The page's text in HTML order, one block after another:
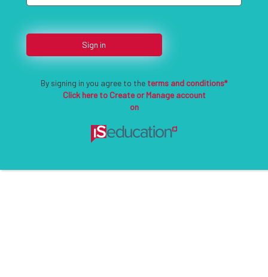
Sign in
By signing in you agree to the terms and conditions*
Click here to Create or Manage account
on